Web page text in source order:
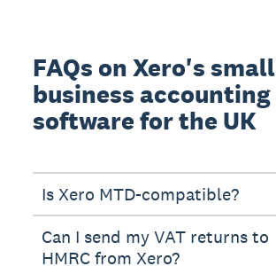
FAQs on Xero's small
business accounting
software for the UK
Is Xero MTD-compatible?
Can I send my VAT returns to
HMRC from Xero?